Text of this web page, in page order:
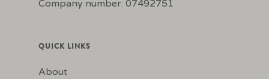
Company number: 07492751
QUICK LINKS
About